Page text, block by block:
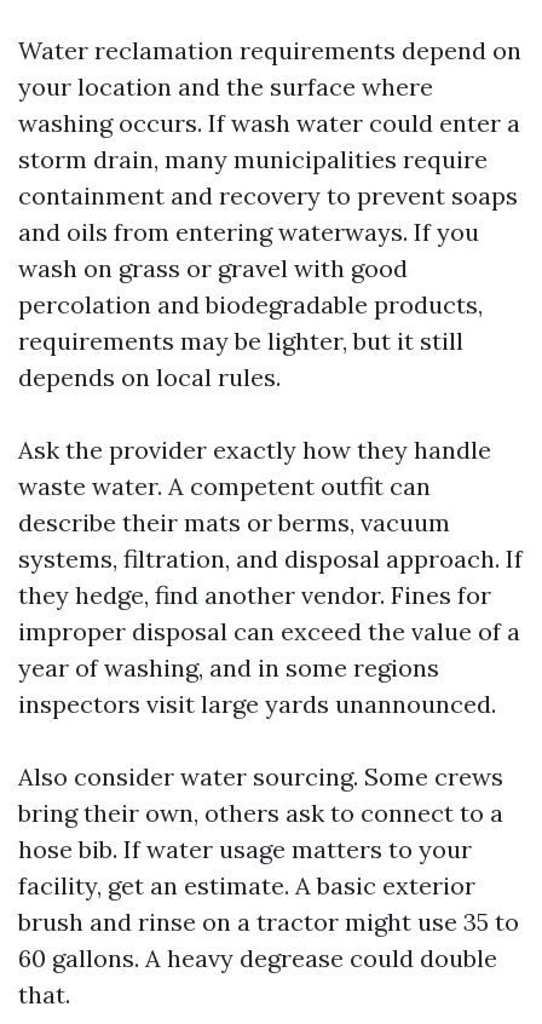
Water reclamation requirements depend on
your location and the surface where
washing occurs. If wash water could enter a
storm drain, many municipalities require
containment and recovery to prevent soaps
and oils from entering waterways. If you
wash on grass or gravel with good
percolation and biodegradable products,
requirements may be lighter, but it still
depends on local rules.
Ask the provider exactly how they handle
waste water. A competent outfit can
describe their mats or berms, vacuum
systems, filtration, and disposal approach. If
they hedge, find another vendor. Fines for
improper disposal can exceed the value of a
year of washing, and in some regions
inspectors visit large yards unannounced.
Also consider water sourcing. Some crews
bring their own, others ask to connect to a
hose bib. If water usage matters to your
facility, get an estimate. A basic exterior
brush and rinse on a tractor might use 35 to
60 gallons. A heavy degrease could double
that.